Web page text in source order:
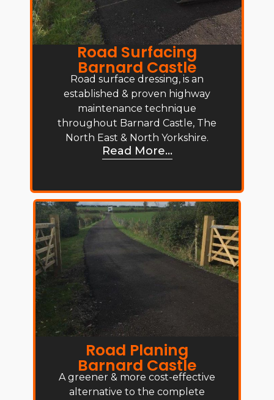
Road Surfacing
Barnard Castle
Road surface dressing, is an
established & proven highway
maintenance technique
throughout Barnard Castle, The
North East & North Yorkshire.
Read More...
Road Planing
Barnard Castle
A greener & more cost-effective
alternative to the complete